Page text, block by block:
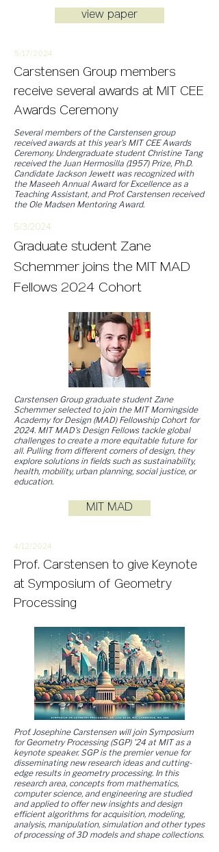
view paper
5/17/2024
Carstensen Group members
receive several awards at MIT CEE
Awards Ceremony
Several members of the Carstensen group
received awards at this year's MIT CEE Awards
Ceremony. Undergraduate student Christine Tang
received the Juan Hermosilla (1957) Prize, Ph.D.
Candidate Jackson Jewett was recognized with
the Maseeh Annual Award for Excellence as a
Teaching Assistant, and Prof. Carstensen received
the Ole Madsen Mentoring Award.
5/3/2024
Graduate student Zane
Schemmer joins the MIT MAD
Fellows 2024 Cohort
Carstensen Group graduate student Zane
Schemmer selected to join the MIT Morningside
Academy for Design (MAD) Fellowship Cohort for
2024. MIT MAD's Design Fellows tackle global
challenges to create a more equitable future for
all. Pulling from different corners of design, they
explore solutions in fields such as sustainability,
health, mobility, urban planning, social justice, or
education.
MIT MAD
4/12/2024
Prof. Carstensen to give Keynote
at Symposium of Geometry
Processing
Prof. Josephine Carstensen will join Symposium
for Geometry Processing (SGP) '24 at MIT as a
keynote speaker. SGP is the premier venue for
disseminating new research ideas and cutting-
edge results in geometry processing. In this
research area, concepts from mathematics,
computer science, and engineering are studied
and applied to offer new insights and design
efficient algorithms for acquisition, modeling,
analysis, manipulation, simulation and other types
of processing of 3D models and shape collections.